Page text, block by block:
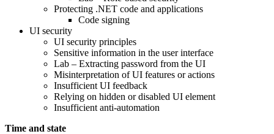
Protecting .NET code and applications
Code signing
UI security
UI security principles
Sensitive information in the user interface
Lab – Extracting password from the UI
Misinterpretation of UI features or actions
Insufficient UI feedback
Relying on hidden or disabled UI element
Insufficient anti-automation
Time and state